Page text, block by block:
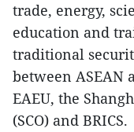
trade, energy,
education and
traditional
between ASEAN
EAEU, the
(SCO) and BRICS.